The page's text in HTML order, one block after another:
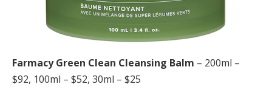
Farmacy Green Clean Cleansing Balm – 200ml –
$92, 100ml – $52, 30ml – $25